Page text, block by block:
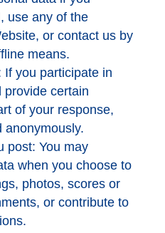
use any of the
or contact us by
means.
If you participate in
provide certain
of your response,
anonymously.
post: You may
when you choose to
photos, scores or
or contribute to